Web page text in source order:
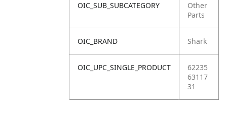
OIC_SUB_SUBCATEGORY
Other
Parts
OIC_BRAND Shark
OIC_UPC_SINGLE_PRODUCT
62235
63117
31